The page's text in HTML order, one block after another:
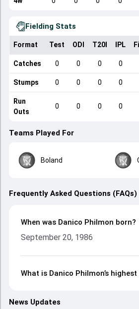
Fielding Stats
Format Test ODI T20I IPL
Catches 0 0 0 0
Stumps 0 0 0 0
Run
Outs
0 0 0 0
Teams Played For
Boland
Frequently Asked Questions (FAQs)
When was Danico Philmon born?
September 20, 1986
What is Danico Philmon’s
News Updates